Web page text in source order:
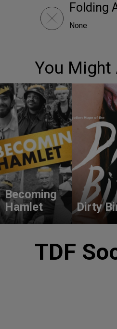
Folding
None
You Might
Becoming
Hamlet
Dirty
TDF